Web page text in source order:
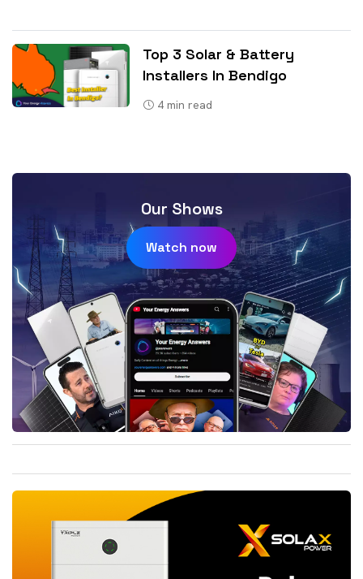
Top 3 Solar & Battery
Installers In Bendigo
4 min read
Our Shows
Watch now